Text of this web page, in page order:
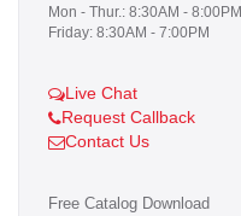
Mon - Thur.: 8:30AM - 8:00PM
Friday: 8:30AM - 7:00PM
Live Chat
Request Callback
Contact Us
Free Catalog Download